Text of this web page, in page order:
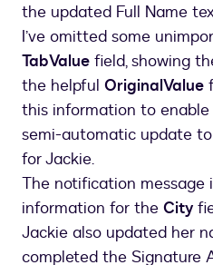
the updated Full Name
I’ve omitted some
TabValue field, showing
the helpful OriginalValue
this information to
semi-automatic update to
for Jackie.
The notification message
information for the City
Jackie also updated her
completed the Signature